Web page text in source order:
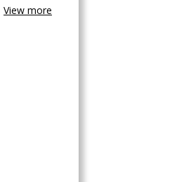
View more